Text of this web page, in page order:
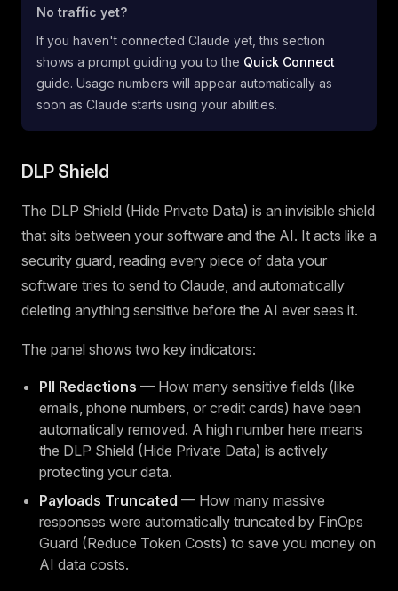
No traffic yet?
If you haven't connected Claude yet, this section
shows a prompt guiding you to the Quick Connect
guide. Usage numbers will appear automatically as
soon as Claude starts using your abilities.
DLP Shield
The DLP Shield (Hide Private Data) is an invisible shield
that sits between your software and the AI. It acts like a
security guard, reading every piece of data your
software tries to send to Claude, and automatically
deleting anything sensitive before the AI ever sees it.
The panel shows two key indicators:
PII Redactions — How many sensitive fields (like
emails, phone numbers, or credit cards) have been
automatically removed. A high number here means
the DLP Shield (Hide Private Data) is actively
protecting your data.
Payloads Truncated — How many massive
responses were automatically truncated by FinOps
Guard (Reduce Token Costs) to save you money on
AI data costs.